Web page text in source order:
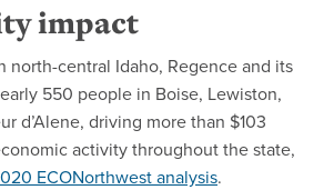
impact
north-central Idaho, Regence and its
550 people in Boise, Lewiston,
d’Alene, driving more than $103
activity throughout the state,
ECONorthwest analysis.